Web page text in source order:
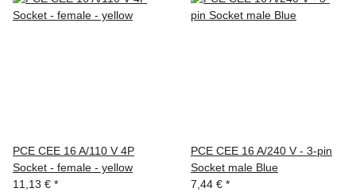
PCE CEE 16 A/110 V 4P
Socket - female - yellow
11,13 € *
PCE CEE 16 A/240 V - 3-pin
Socket male Blue
7,44 € *